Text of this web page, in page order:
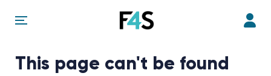
This page can't be found